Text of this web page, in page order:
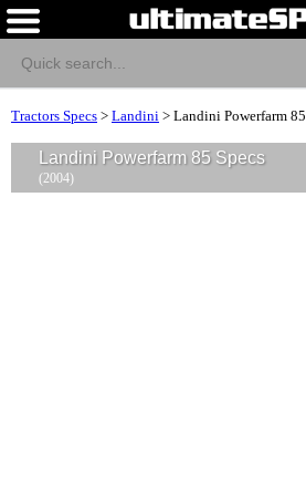
Tractors Specs > Landini > Landini Powerfarm 85
Landini Powerfarm 85 Specs
(2004)